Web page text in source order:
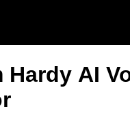
Hardy AI